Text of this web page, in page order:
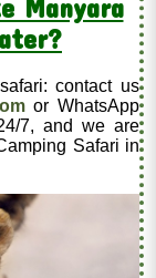
Manyara
contact us
or WhatsApp
7, and we are
Safari in